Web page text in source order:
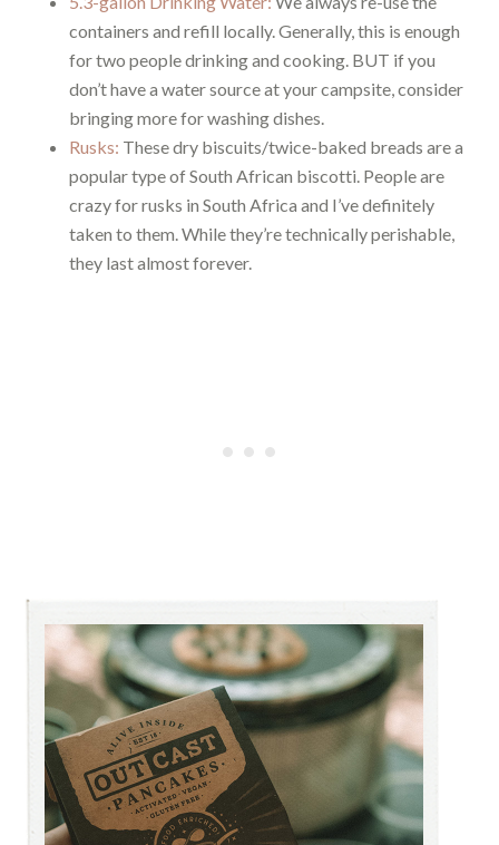
containers and refill locally. Generally, this is enough
for two people drinking and cooking. BUT if you
don’t have a water source at your campsite, consider
bringing more for washing dishes.
Rusks: These dry biscuits/twice-baked breads are a
popular type of South African biscotti. People are
crazy for rusks in South Africa and I’ve definitely
taken to them. While they’re technically perishable,
they last almost forever.